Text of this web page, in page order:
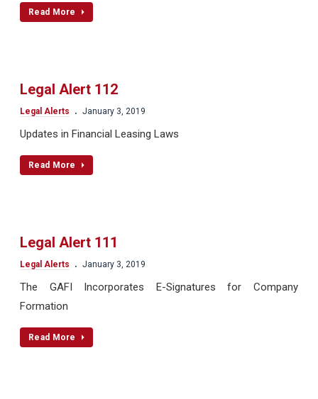
Read More
Legal Alert 112
Legal Alerts . January 3, 2019
Updates in Financial Leasing Laws
Read More
Legal Alert 111
Legal Alerts . January 3, 2019
The GAFI Incorporates E-Signatures for Company
Formation
Read More